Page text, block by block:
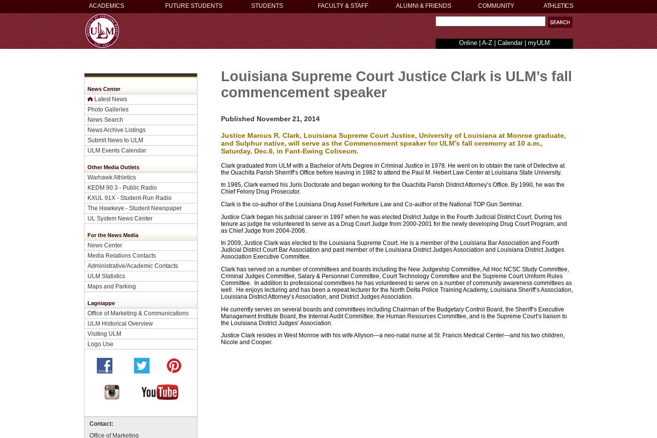
ACADEMICS FUTURE STUDENTS STUDENTS FACULTY & STAFF ALUMNI & FRIENDS COMMUNITY ATHLETICS
Online| A-Z| Calendar| myULM
News Center
Latest News
Photo Galleries
News Search
News Archive Listings
Submit News to ULM
ULM Events Calendar
Other Media Outlets
Warhawk Athletics
KEDM 90.3 - Public Radio
KXUL 91X - Student-Run Radio
The Hawkeye - Student Newspaper
UL System News Center
For the News Media
News Center
Media Relations Contacts
Administrative/Academic Contacts
ULM Statistics
Maps and Parking
Lagniappe
Office of Marketing & Communications
ULM Historical Overview
Visiting ULM
Logo Use
Contact:
Office of Marketing
Louisiana Supreme Court Justice Clark is ULM’s fall
commencement speaker
Published November 21, 2014
Justice Marcus R. Clark, Louisiana Supreme Court Justice, University of Louisiana at Monroe graduate,
and Sulphur native, will serve as the Commencement speaker for ULM’s fall ceremony at 10 a.m.,
Saturday, Dec.6, in Fant-Ewing Coliseum.
Clark graduated from ULM with a Bachelor of Arts Degree in Criminal Justice in 1978. He went on to obtain the rank of Detective at
the Ouachita Parish Sherriff’s Office before leaving in 1982 to attend the Paul M. Hebert Law Center at Louisiana State University.
In 1985, Clark earned his Juris Doctorate and began working for the Ouachita Parish District Attorney’s Office. By 1990, he was the
Chief Felony Drug Prosecutor.
Clark is the co-author of the Louisiana Drug Asset Forfeiture Law and Co-author of the National TOP Gun Seminar.
Justice Clark began his judicial career in 1997 when he was elected District Judge in the Fourth Judicial District Court. During his
tenure as judge he volunteered to serve as a Drug Court Judge from 2000-2001 for the newly developing Drug Court Program, and
as Chief Judge from 2004-2006.
In 2009, Justice Clark was elected to the Louisiana Supreme Court. He is a member of the Louisiana Bar Association and Fourth
Judicial District Court Bar Association and past member of the Louisiana District Judges Association and Louisiana District Judges
Association Executive Committee.
Clark has served on a number of committees and boards including the New Judgeship Committee, Ad Hoc NCSC Study Committee,
Criminal Judges Committee, Salary & Personnel Committee, Court Technology Committee and the Supreme Court Uniform Rules
Committee. In addition to professional committees he has volunteered to serve on a number of community awareness committees as
well. He enjoys lecturing and has been a repeat lecturer for the North Delta Police Training Academy, Louisiana Sheriff’s Association,
Louisiana District Attorney’s Association, and District Judges Association.
He currently serves on several boards and committees including Chairman of the Budgetary Control Board, the Sheriff’s Executive
Management Institute Board, the Internal Audit Committee, the Human Resources Committee, and is the Supreme Court’s liaison to
the Louisiana District Judges’ Association.
Justice Clark resides in West Monroe with his wife Allyson—a neo-natal nurse at St. Francis Medical Center—and his two children,
Nicole and Cooper.